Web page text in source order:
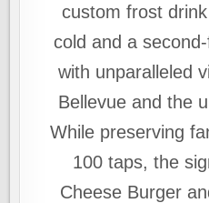
custom frost
cold and a
with unparalleled
Bellevue and the
While preserving
100 taps, the
Cheese Burger